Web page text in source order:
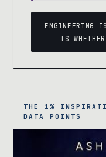
ENGINEERING
IS
THE 1%
DATA POINTS